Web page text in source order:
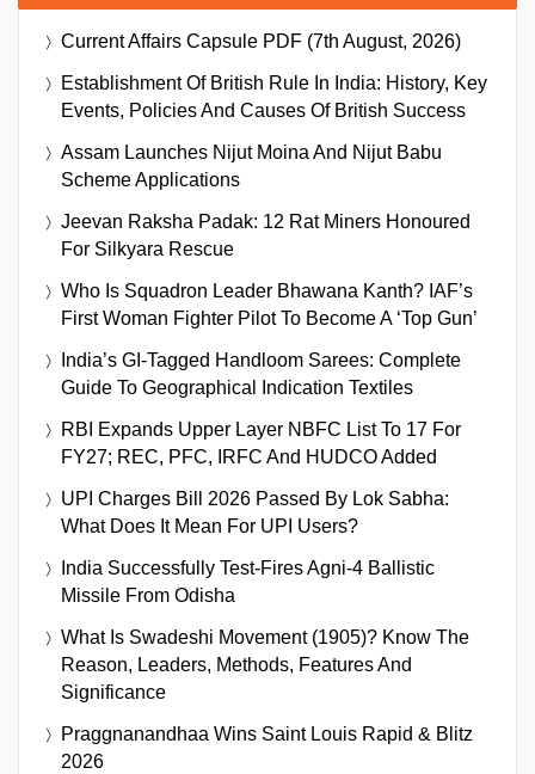
Current Affairs Capsule PDF (7th August, 2026)
Establishment Of British Rule In India: History, Key
Events, Policies And Causes Of British Success
Assam Launches Nijut Moina And Nijut Babu
Scheme Applications
Jeevan Raksha Padak: 12 Rat Miners Honoured
For Silkyara Rescue
Who Is Squadron Leader Bhawana Kanth? IAF’s
First Woman Fighter Pilot To Become A ‘Top Gun’
India’s GI-Tagged Handloom Sarees: Complete
Guide To Geographical Indication Textiles
RBI Expands Upper Layer NBFC List To 17 For
FY27; REC, PFC, IRFC And HUDCO Added
UPI Charges Bill 2026 Passed By Lok Sabha:
What Does It Mean For UPI Users?
India Successfully Test-Fires Agni-4 Ballistic
Missile From Odisha
What Is Swadeshi Movement (1905)? Know The
Reason, Leaders, Methods, Features And
Significance
Praggnanandhaa Wins Saint Louis Rapid & Blitz
2026